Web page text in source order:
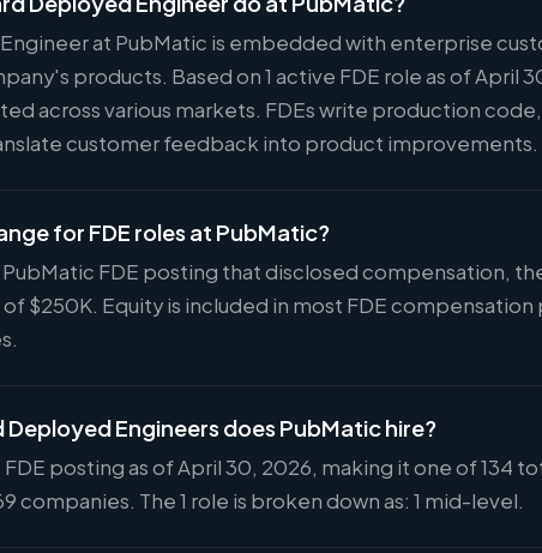
at PubMatic is embedded with enterprise
products. Based on 1 active FDE role as of April
across various markets. FDEs write production
customer feedback into product improvements.
for FDE roles at PubMatic?
PubMatic FDE posting that disclosed compensation,
$250K. Equity is included in most FDE
Engineers does PubMatic hire?
FDE posting as of April 30, 2026, making it one of 134
companies. The 1 role is broken down as: 1 mid-level.